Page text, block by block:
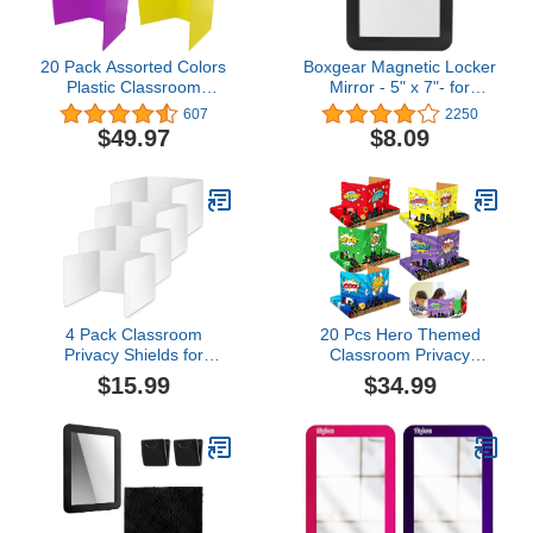
20 Pack Assorted Colors
Plastic Classroom
Privacy Shields for
Student Desks, Privacy
Folders for Students &
Supplies, Classroom
Must Haves - Easy to
Wipe Down, 45.35" x
13.5"
607
$49.97
Boxgear Magnetic Locker
Mirror - 5" x 7"- for
School Locker,
Bathroom, Household
Refrigerator, Locker
Toolbox or Office Cabinet
(Black)
2250
$8.09
4 Pack Classroom
Privacy Shields for
Student Desks, Plastic
Privacy Boards Privacy
Panel Chalkboard Test
Dividers Study Carrel
Screen Partition for
School Teacher Home
Class
$15.99
20 Pcs Hero Themed
Classroom Privacy
Boards for Student
Colorful Desk Dividers
Dividers Privacy Panel
Study Carrel Reduces
Distractions for Student
Inch
$34.99